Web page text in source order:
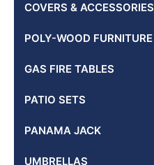
COVERS & ACCESSORIES
POLY-WOOD FURNITURE
GAS FIRE TABLES
PATIO SETS
PANAMA JACK
UMBRELLAS